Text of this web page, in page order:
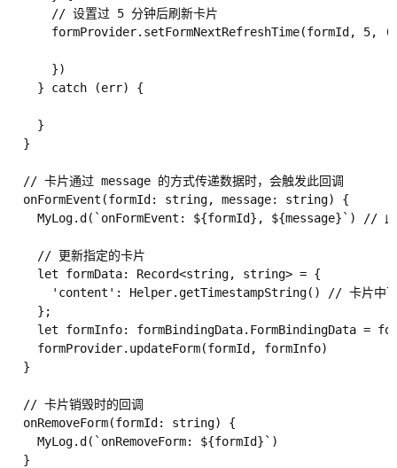
      // 设置过 5 分钟后刷新卡片
formProvider.setFormNextRefreshTime(formId, 5,
      })
    } catch (err) {
    }
  }
  // 卡片通过 message 的方式传递数据时，会触发此回调
  onFormEvent(formId: string, message: string) {
MyLog.d(`onFormEvent: ${formId}, ${message}`) // 此
    // 更新指定的卡片
    let formData: Record<string, string> = {
'content': Helper.getTimestampString() // 卡片中
    };
let formInfo: formBindingData.FormBindingData =
    formProvider.updateForm(formId, formInfo)
  }
  // 卡片销毁时的回调
  onRemoveForm(formId: string) {
    MyLog.d(`onRemoveForm: ${formId}`)
  }